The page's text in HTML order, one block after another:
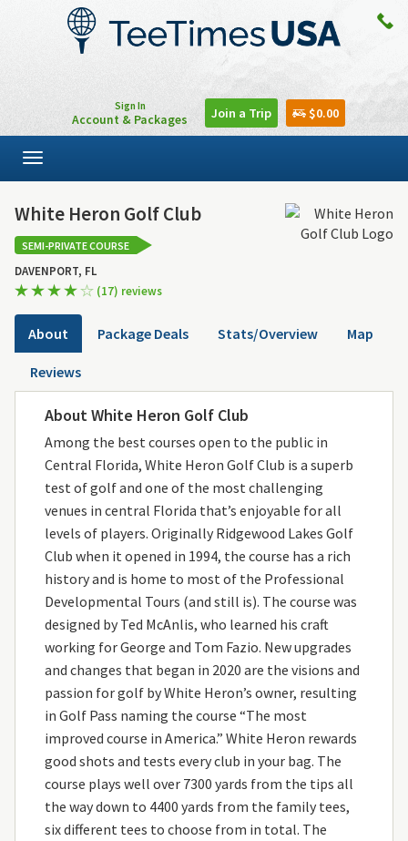
Sign In
Account & Packages Join a Trip $0.00
Toggle
navigation
White Heron Golf Club
SEMI-PRIVATE COURSE
DAVENPORT, FL
(17) reviews
About Package Deals Stats/Overview Map
Reviews
About White Heron Golf Club
Among the best courses open to the public in
Central Florida, White Heron Golf Club is a superb
test of golf and one of the most challenging
venues in central Florida that’s enjoyable for all
levels of players. Originally Ridgewood Lakes Golf
Club when it opened in 1994, the course has a rich
history and is home to most of the Professional
Developmental Tours (and still is). The course was
designed by Ted McAnlis, who learned his craft
working for George and Tom Fazio. New upgrades
and changes that began in 2020 are the visions and
passion for golf by White Heron’s owner, resulting
in Golf Pass naming the course “The most
improved course in America.” White Heron rewards
good shots and tests every club in your bag. The
course plays well over 7300 yards from the tips all
the way down to 4400 yards from the family tees,
six different tees to choose from in total. The